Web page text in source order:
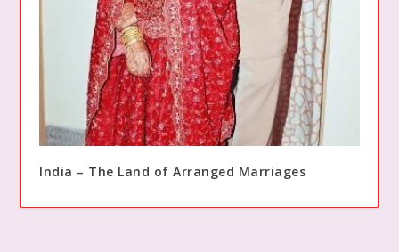
India – The Land of Arranged Marriages